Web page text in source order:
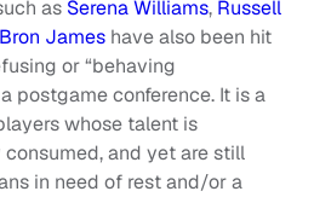
as Serena Williams, Russell
James have also been hit
or “behaving
postgame conference. It is a
whose talent is
and yet are still
in need of rest and/or a